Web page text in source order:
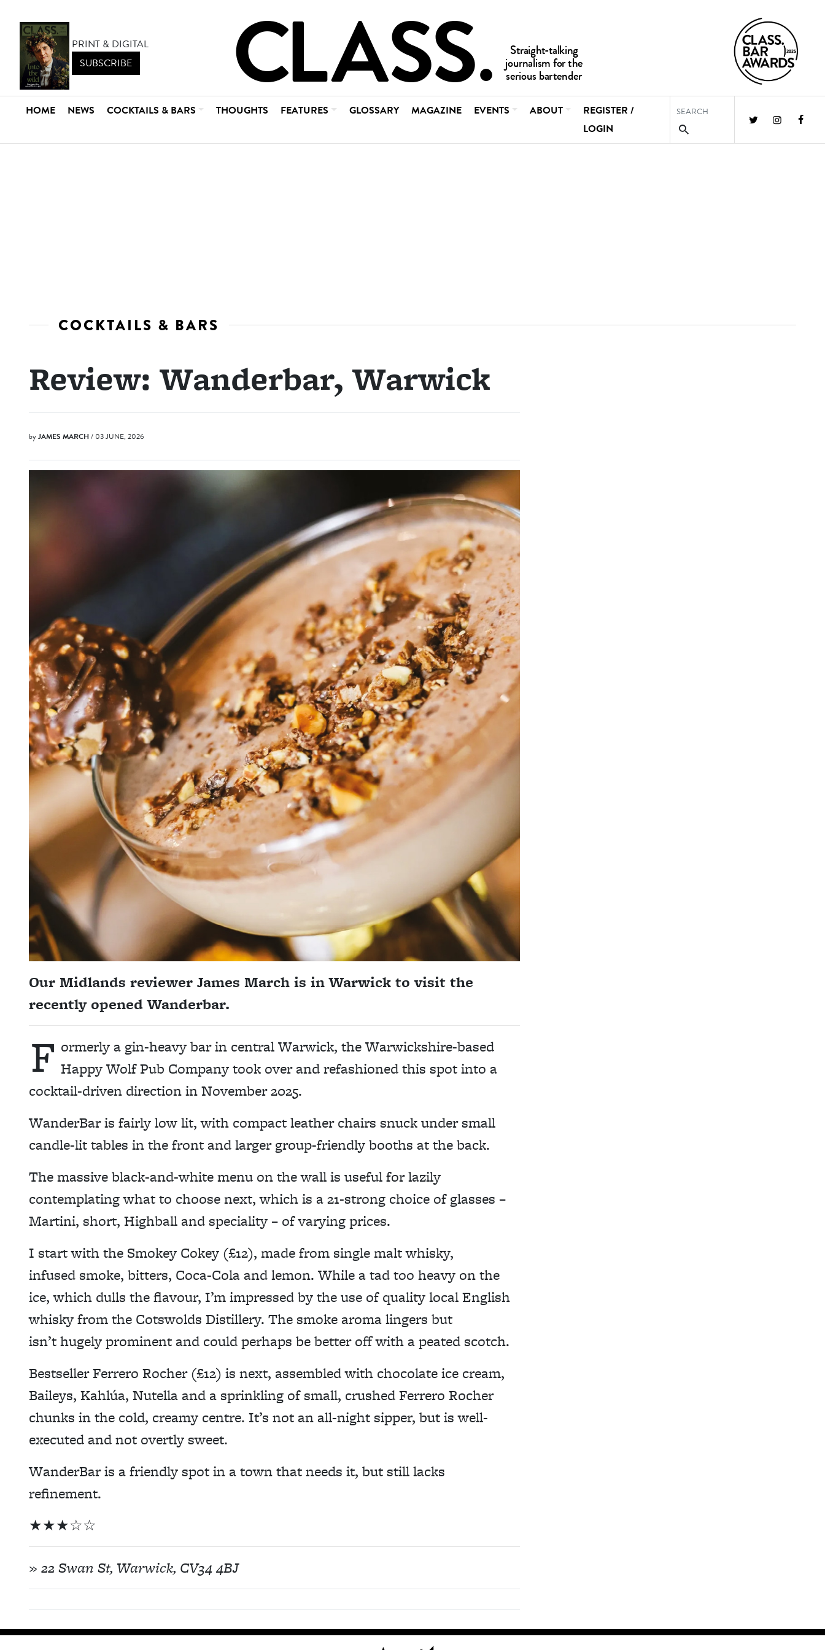
PRINT & DIGITAL
SUBSCRIBE
HOME NEWS COCKTAILS & BARS THOUGHTS FEATURES GLOSSARY MAGAZINE EVENTS ABOUT
REGISTER /
LOGIN
COCKTAILS & BARS
Review: Wanderbar, Warwick
byJAMES MARCH/ 03 JUNE, 2026
Our Midlands reviewer James March is in Warwick to visit the
recently opened Wanderbar.
F ormerly a gin-heavy bar in central Warwick, the Warwickshire-based
Happy Wolf Pub Company took over and refashioned this spot into a
cocktail-driven direction in November 2025.
WanderBar is fairly low lit, with compact leather chairs snuck under small
candle-lit tables in the front and larger group-friendly booths at the back.
The massive black-and-white menu on the wall is useful for lazily
contemplating what to choose next, which is a 21-strong choice of glasses –
Martini, short, Highball and speciality – of varying prices.
I start with the Smokey Cokey (£12), made from single malt whisky,
infused smoke, bitters, Coca-Cola and lemon. While a tad too heavy on the
ice, which dulls the flavour, I’m impressed by the use of quality local English
whisky from the Cotswolds Distillery. The smoke aroma lingers but
isn’t hugely prominent and could perhaps be better off with a peated scotch.
Bestseller Ferrero Rocher (£12) is next, assembled with chocolate ice cream,
Baileys, Kahlúa, Nutella and a sprinkling of small, crushed Ferrero Rocher
chunks in the cold, creamy centre. It’s not an all-night sipper, but is well-
executed and not overtly sweet.
WanderBar is a friendly spot in a town that needs it, but still lacks
refinement.
★★★☆☆
» 22 Swan St, Warwick, CV34 4BJ